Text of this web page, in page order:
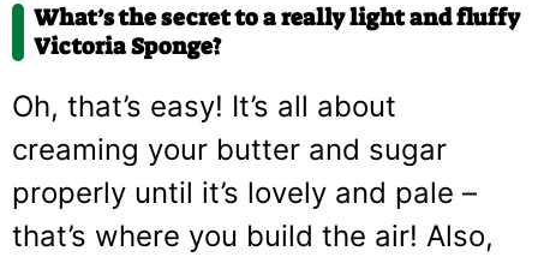
What’s the secret to a really light and fluffy
Victoria Sponge?
Oh, that’s easy! It’s all about
creaming your butter and sugar
properly until it’s lovely and pale –
that’s where you build the air! Also,